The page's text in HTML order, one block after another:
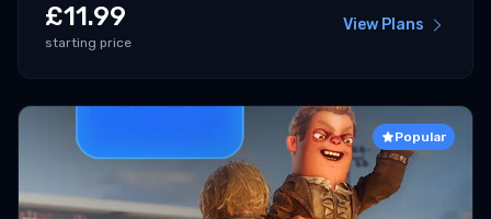
£11.99
starting price
View Plans
Popular